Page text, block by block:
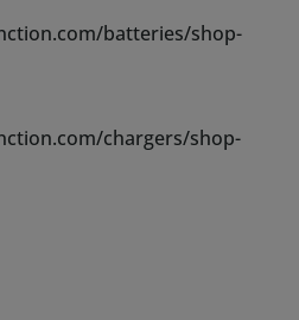
chargers/shop-